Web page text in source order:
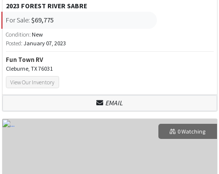
2023 FOREST RIVER SABRE
For Sale: $69,775
Condition: New
Posted: January 07, 2023
Fun Town RV
Cleburne, TX 76031
View Our Inventory
EMAIL
0 Watching